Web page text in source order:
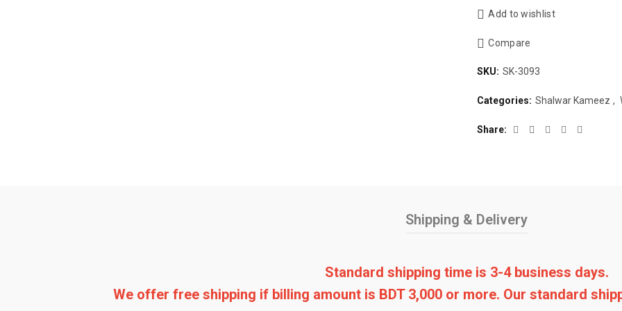
Add to wishlist
Compare
SKU: SK-3093
Categories: Shalwar Kameez ,
Share
Shipping & Delivery
Standard shipping time is 3-4 business days.
We offer free shipping if billing amount is BDT 3,000 or more. Our standard